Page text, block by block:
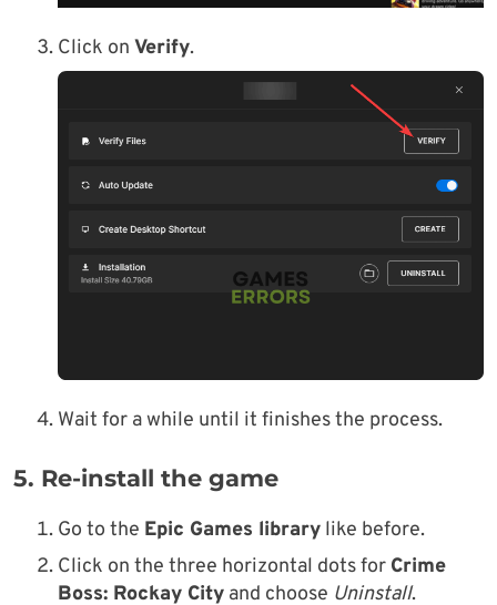
Click on Verify.
Wait for a while until it finishes the process.
5. Re-install the game
Go to the Epic Games library like before.
Click on the three horizontal dots for Crime
Boss: Rockay City and choose Uninstall.